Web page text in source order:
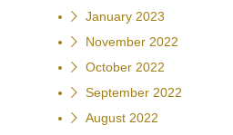
January 2023
November 2022
October 2022
September 2022
August 2022